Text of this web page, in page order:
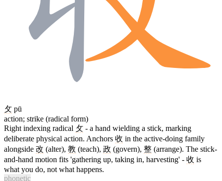
攵 pū
action; strike (radical form)
Right indexing radical 攵 - a hand wielding a stick, marking
deliberate physical action. Anchors 收 in the active-doing family
alongside 改 (alter), 教 (teach), 政 (govern), 整 (arrange). The stick-
and-hand motion fits 'gathering up, taking in, harvesting' - 收 is
what you do, not what happens.
phonetic